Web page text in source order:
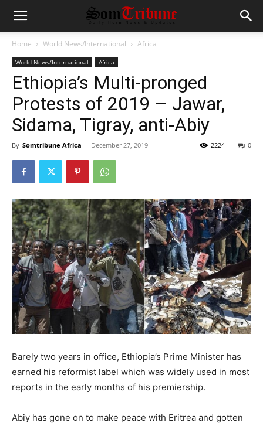
Home World News/International Africa
World News/International Africa
Ethiopia’s Multi-pronged
Protests of 2019 – Jawar,
Sidama, Tigray, anti-Abiy
By Somtribune Africa - December 27, 2019 0
2224
Barely two years in office, Ethiopia’s Prime Minister has
earned his reformist label which was widely used in most
reports in the early months of his premiership.
Abiy has gone on to make peace with Eritrea and gotten